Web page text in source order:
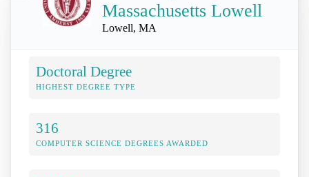
Massachusetts Lowell
Lowell, MA
Doctoral Degree
HIGHEST DEGREE TYPE
316
COMPUTER SCIENCE DEGREES AWARDED